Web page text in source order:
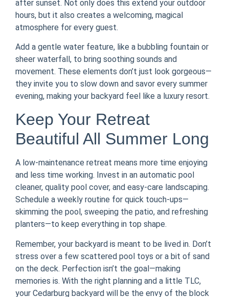
after sunset. Not only does this extend your outdoor
hours, but it also creates a welcoming, magical
atmosphere for every guest.
Add a gentle water feature, like a bubbling fountain or
sheer waterfall, to bring soothing sounds and
movement. These elements don’t just look gorgeous—
they invite you to slow down and savor every summer
evening, making your backyard feel like a luxury resort.
Keep Your Retreat
Beautiful All Summer Long
A low-maintenance retreat means more time enjoying
and less time working. Invest in an automatic pool
cleaner, quality pool cover, and easy-care landscaping.
Schedule a weekly routine for quick touch-ups—
skimming the pool, sweeping the patio, and refreshing
planters—to keep everything in top shape.
Remember, your backyard is meant to be lived in. Don’t
stress over a few scattered pool toys or a bit of sand
on the deck. Perfection isn’t the goal—making
memories is. With the right planning and a little TLC,
your Cedarburg backyard will be the envy of the block